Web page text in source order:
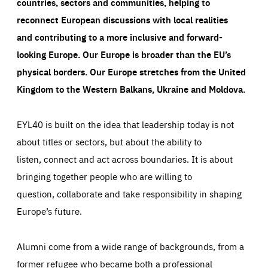
reconnect European discussions with local realities
and contributing to a more inclusive and forward-
looking Europe.Our Europe is broader than the EU’s
physical borders. Our Europe stretches from the United
Kingdom to the Western Balkans, Ukraine and Moldova.
EYL40 is built on the idea that leadership today is not
about titles or sectors, but about the ability to
listen, connect and act across boundaries. It is about
bringing together people who are willing to
question, collaborate and take responsibility in shaping
Europe’s future.
Alumni come from a wide range of backgrounds, from a
former refugee who became both a professional